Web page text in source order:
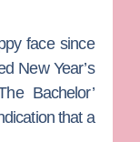
face since
New Year’s
Bachelor’
that a